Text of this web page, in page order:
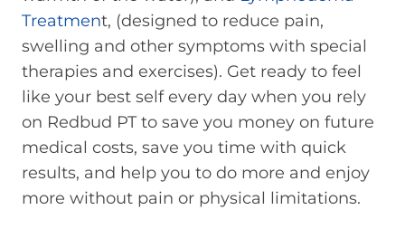
Treatment, (designed to reduce pain,
swelling and other symptoms with special
therapies and exercises). Get ready to feel
like your best self every day when you rely
on Redbud PT to save you money on future
medical costs, save you time with quick
results, and help you to do more and enjoy
more without pain or physical limitations.